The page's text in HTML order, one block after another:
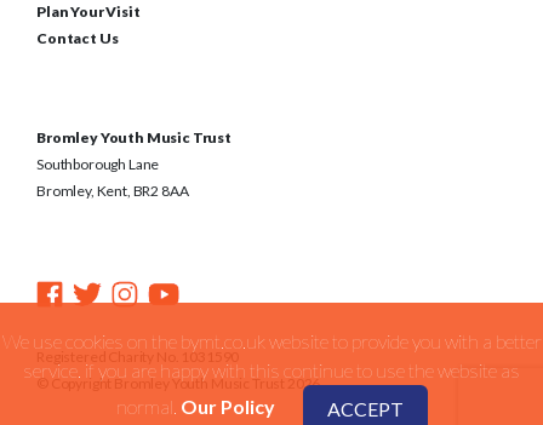
Plan Your Visit
Contact Us
Bromley Youth Music Trust
Southborough Lane
Bromley, Kent, BR2 8AA
Registered Charity No. 1031590
© Copyright Bromley Youth Music Trust 2026
We use cookies on the bymt.co.uk website to provide you with a better
service. if you are happy with this continue to use the website as
normal. Our Policy ACCEPT